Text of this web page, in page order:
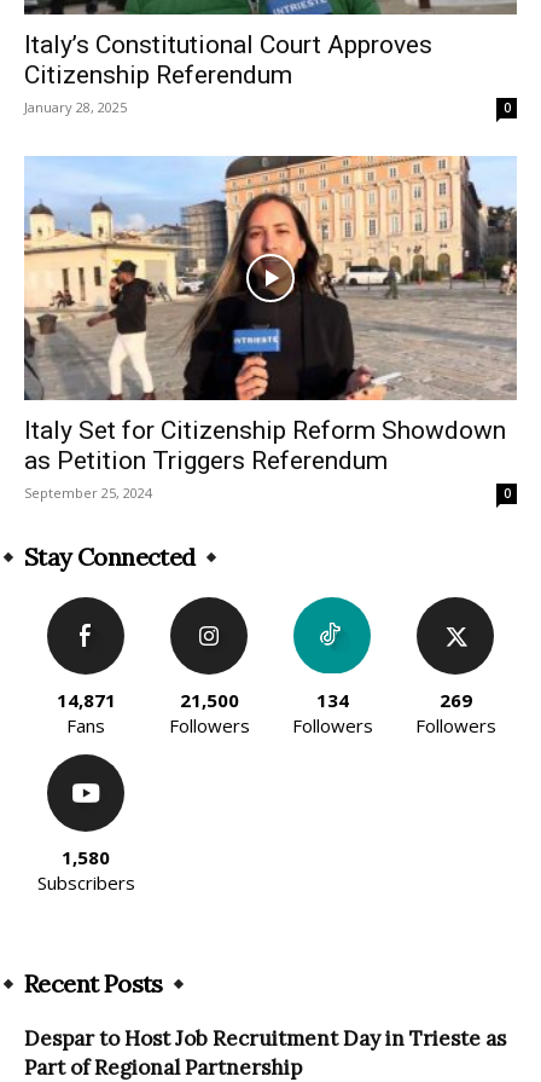
Italy’s Constitutional Court Approves
Citizenship Referendum
January 28, 2025 0
Italy Set for Citizenship Reform Showdown
as Petition Triggers Referendum
September 25, 2024 0
Stay Connected
14,871
Fans
21,500
Followers
134
Followers
269
Followers
1,580
Subscribers
Recent Posts
Despar to Host Job Recruitment Day in Trieste as
Part of Regional Partnership